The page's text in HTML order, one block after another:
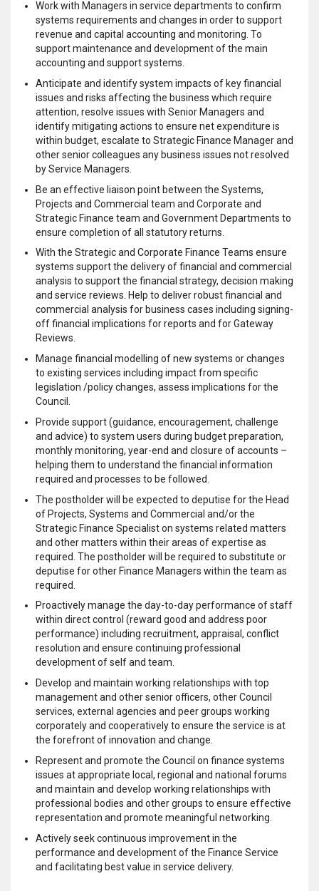
Work with Managers in service departments to confirm
systems requirements and changes in order to support
revenue and capital accounting and monitoring. To
support maintenance and development of the main
accounting and support systems.
Anticipate and identify system impacts of key financial
issues and risks affecting the business which require
attention, resolve issues with Senior Managers and
identify mitigating actions to ensure net expenditure is
within budget, escalate to Strategic Finance Manager and
other senior colleagues any business issues not resolved
by Service Managers.
Be an effective liaison point between the Systems,
Projects and Commercial team and Corporate and
Strategic Finance team and Government Departments to
ensure completion of all statutory returns.
With the Strategic and Corporate Finance Teams ensure
systems support the delivery of financial and commercial
analysis to support the financial strategy, decision making
and service reviews. Help to deliver robust financial and
commercial analysis for business cases including signing-
off financial implications for reports and for Gateway
Reviews.
Manage financial modelling of new systems or changes
to existing services including impact from specific
legislation /policy changes, assess implications for the
Council.
Provide support (guidance, encouragement, challenge
and advice) to system users during budget preparation,
monthly monitoring, year-end and closure of accounts –
helping them to understand the financial information
required and processes to be followed.
The postholder will be expected to deputise for the Head
of Projects, Systems and Commercial and/or the
Strategic Finance Specialist on systems related matters
and other matters within their areas of expertise as
required. The postholder will be required to substitute or
deputise for other Finance Managers within the team as
required.
Proactively manage the day-to-day performance of staff
within direct control (reward good and address poor
performance) including recruitment, appraisal, conflict
resolution and ensure continuing professional
development of self and team.
Develop and maintain working relationships with top
management and other senior officers, other Council
services, external agencies and peer groups working
corporately and cooperatively to ensure the service is at
the forefront of innovation and change.
Represent and promote the Council on finance systems
issues at appropriate local, regional and national forums
and maintain and develop working relationships with
professional bodies and other groups to ensure effective
representation and promote meaningful networking.
Actively seek continuous improvement in the
performance and development of the Finance Service
and facilitating best value in service delivery.